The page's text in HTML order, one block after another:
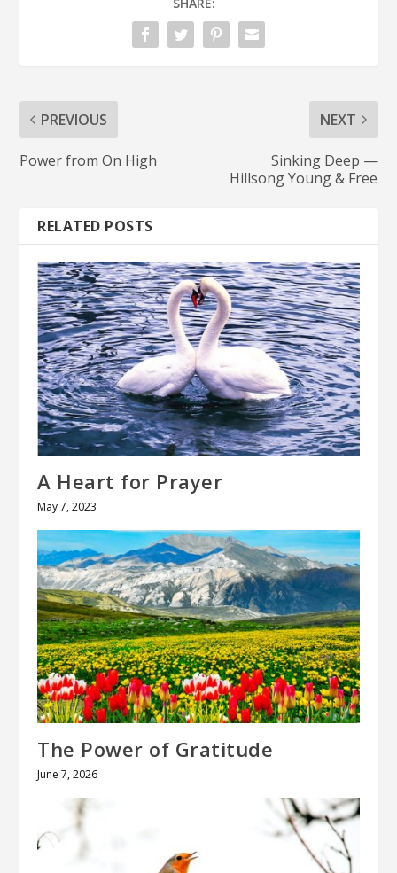
PREVIOUS
Power from On High
NEXT
Sinking Deep —
Hillsong Young & Free
RELATED POSTS
A Heart for Prayer
May 7, 2023
The Power of Gratitude
June 7, 2026